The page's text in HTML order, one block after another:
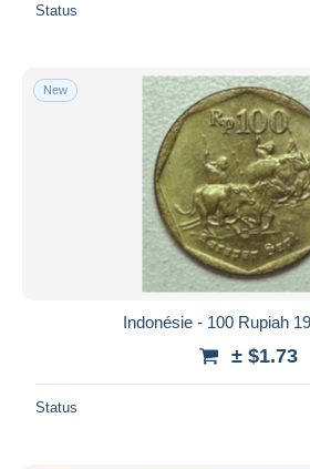
Status
New
Indonésie - 100 Rupiah
± $1.73
Status